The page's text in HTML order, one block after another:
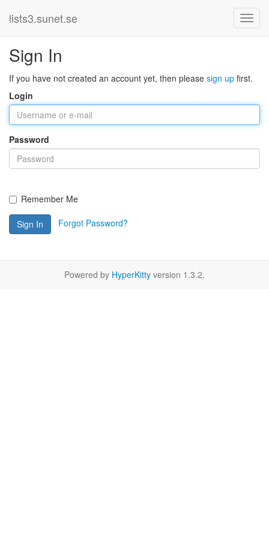
lists3.sunet.se
Sign In
If you have not created an account yet, then please sign up first.
Login
Password
Remember Me
Sign In Forgot Password?
Powered by HyperKitty version 1.3.2.